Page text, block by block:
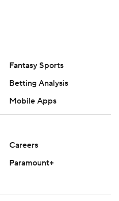
Fantasy Sports
Betting Analysis
Mobile Apps
Careers
Paramount+